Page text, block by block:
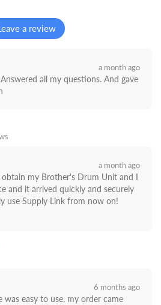
a review
a month ago
all my questions. And gave
a month ago
obtain my Brother's Drum Unit and I
and it arrived quickly and securely
use Supply Link from now on!
6 months ago
was easy to use, my order came